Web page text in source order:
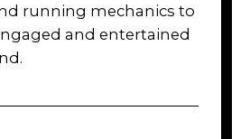
running mechanics to
and entertained